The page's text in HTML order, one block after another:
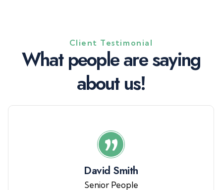
Client Testimonial
What peoplearesaying
about us!
David Smith
Senior People